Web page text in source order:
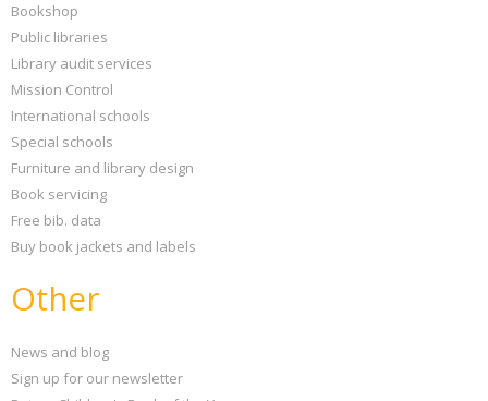
Bookshop
Public libraries
Library audit services
Mission Control
International schools
Special schools
Furniture and library design
Book servicing
Free bib. data
Buy book jackets and labels
Other
News and blog
Sign up for our newsletter